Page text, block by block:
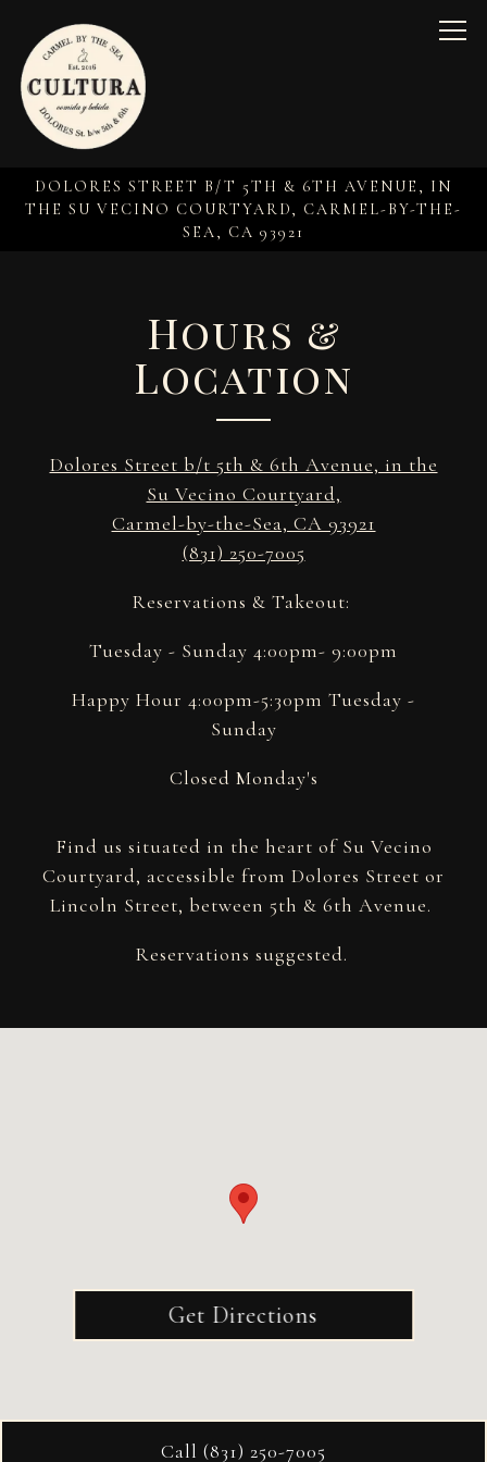
DOLORES STREET B/T 5TH & 6TH AVENUE, IN
THE SU VECINO COURTYARD, CARMEL-BY-THE-
SEA, CA 93921
Hours &
Location
Dolores Street b/t 5th & 6th Avenue, in the
Su Vecino Courtyard,
Carmel-by-the-Sea, CA 93921
(831) 250-7005
Reservations & Takeout:
Tuesday - Sunday 4:00pm- 9:00pm
Happy Hour 4:00pm-5:30pm Tuesday -
Sunday
Closed Monday's
Find us situated in the heart of Su Vecino
Courtyard, accessible from Dolores Street or
Lincoln Street, between 5th & 6th Avenue.
Reservations suggested.
Get Directions
Call (831) 250-7005